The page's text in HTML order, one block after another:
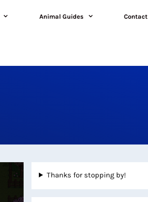
Animal Guides Contact
Thanks for stopping by!